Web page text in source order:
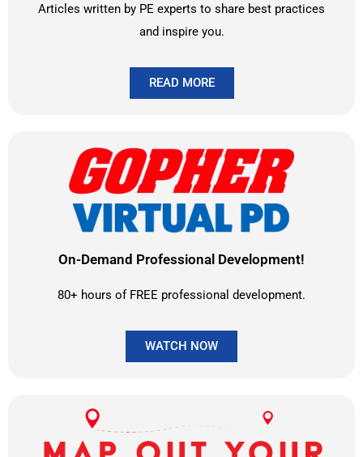
Articles written by PE experts to share best practices
and inspire you.
READ MORE
On-Demand Professional Development!
80+ hours of FREE professional development.
WATCH NOW